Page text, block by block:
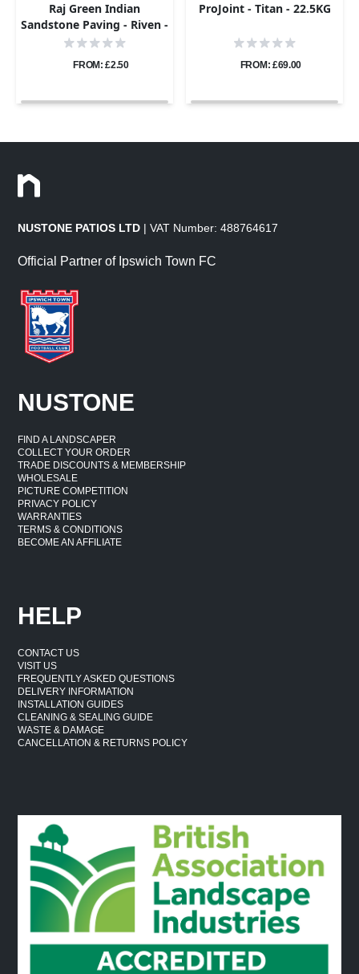
Raj Green Indian
Sandstone Paving - Riven -
Sample
FROM: £2.50
ProJoint - Titan - 22.5KG
FROM: £69.00
NUSTONE PATIOS LTD | VAT Number: 488764617
Official Partner of Ipswich Town FC
NUSTONE
FIND A LANDSCAPER
COLLECT YOUR ORDER
TRADE DISCOUNTS & MEMBERSHIP
WHOLESALE
PICTURE COMPETITION
PRIVACY POLICY
WARRANTIES
TERMS & CONDITIONS
BECOME AN AFFILIATE
HELP
CONTACT US
VISIT US
FREQUENTLY ASKED QUESTIONS
DELIVERY INFORMATION
INSTALLATION GUIDES
CLEANING & SEALING GUIDE
WASTE & DAMAGE
CANCELLATION & RETURNS POLICY